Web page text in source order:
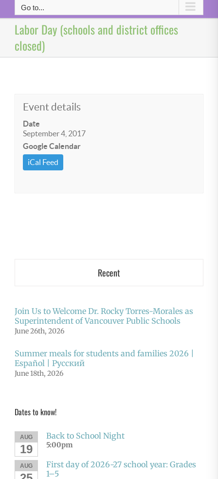
Go to...
Labor Day (schools and district offices
closed)
Event details
Date
September 4, 2017
Google Calendar
iCal Feed
Recent
Join Us to Welcome Dr. Rocky Torres-Morales as
Superintendent of Vancouver Public Schools
June 26th, 2026
Summer meals for students and families 2026 |
Español | Русский
June 18th, 2026
Dates to know!
AUG
19
Back to School Night
5:00pm
AUG
First day of 2026-27 school year: Grades
1–5